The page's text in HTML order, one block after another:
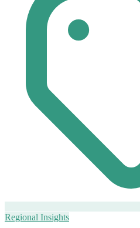
Regional Insights